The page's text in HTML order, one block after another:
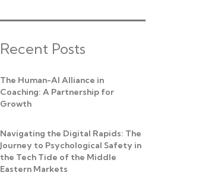
Recent Posts
The Human-AI Alliance in
Coaching: A Partnership for
Growth
Navigating the Digital Rapids: The
Journey to Psychological Safety in
the Tech Tide of the Middle
Eastern Markets